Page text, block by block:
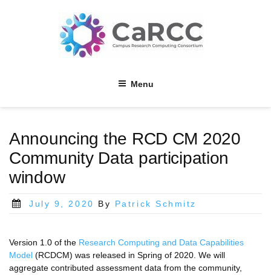
Menu
Announcing the RCD CM 2020
Community Data participation
window
Posted
July 9, 2020 By Patrick Schmitz
Version 1.0 of the Research Computing and Data Capabilities
Model (RCDCM) was released in Spring of 2020. We will
aggregate contributed assessment data from the community,